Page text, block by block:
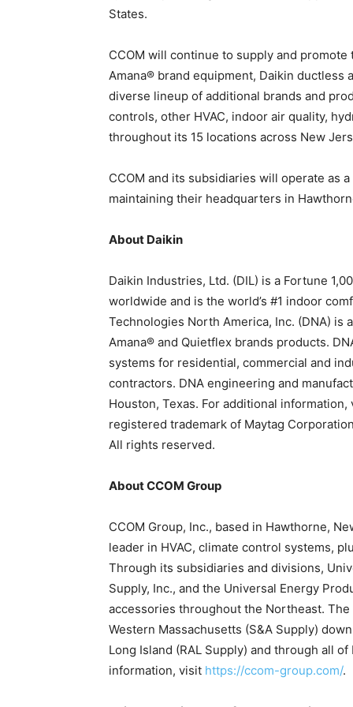
States.
CCOM will continue to supply and
Amana® brand equipment, Daikin ductless
diverse lineup of additional brands and
controls, other HVAC, indoor air quality,
throughout its 15 locations across New
CCOM and its subsidiaries will operate as
maintaining their headquarters in
About Daikin
Daikin Industries, Ltd. (DIL) is a Fortune
worldwide and is the world’s #1 indoor
Technologies North America, Inc. (DNA) is
Amana® and Quietflex brands products.
systems for residential, commercial and
contractors. DNA engineering and
Houston, Texas. For additional
registered trademark of Maytag
All rights reserved.
About CCOM Group
CCOM Group, Inc., based in Hawthorne,
leader in HVAC, climate control systems,
Through its subsidiaries and divisions,
Supply, Inc., and the Universal Energy
accessories throughout the Northeast. The
Western Massachusetts (S&A Supply)
Long Island (RAL Supply) and through all
information, visit https://ccom-group.com/.